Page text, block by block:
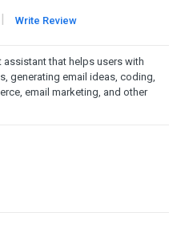
| Write Review
that helps users with
generating email ideas, coding,
email marketing, and other